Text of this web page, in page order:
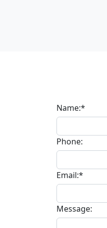
Name:*
Phone:
Email:*
Message: